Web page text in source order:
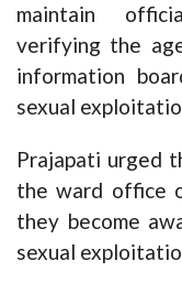
maintain
verifying the
information
sexual
Prajapati urged
the ward office
they become
sexual